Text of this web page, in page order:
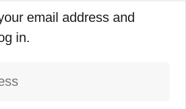
email address and
in.